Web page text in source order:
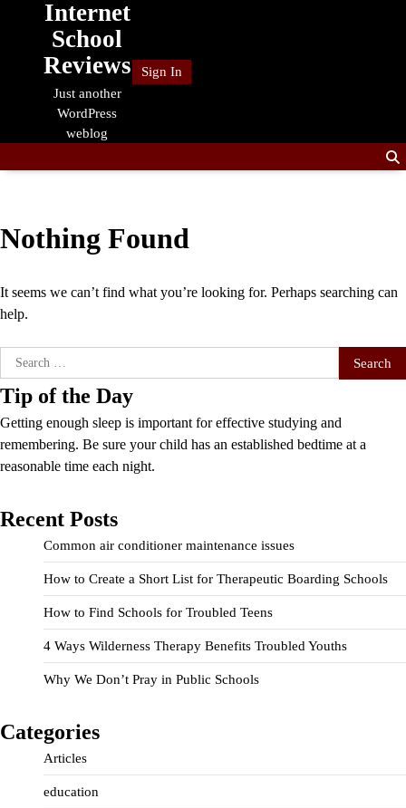
Internet
School
Reviews
Just another
WordPress
weblog
Sign In
Nothing Found
It seems we can’t find what you’re looking for. Perhaps searching can
help.
Search
for:
Tip of the Day
Getting enough sleep is important for effective studying and
remembering. Be sure your child has an established bedtime at a
reasonable time each night.
Recent Posts
Common air conditioner maintenance issues
How to Create a Short List for Therapeutic Boarding Schools
How to Find Schools for Troubled Teens
4 Ways Wilderness Therapy Benefits Troubled Youths
Why We Don’t Pray in Public Schools
Categories
Articles
education